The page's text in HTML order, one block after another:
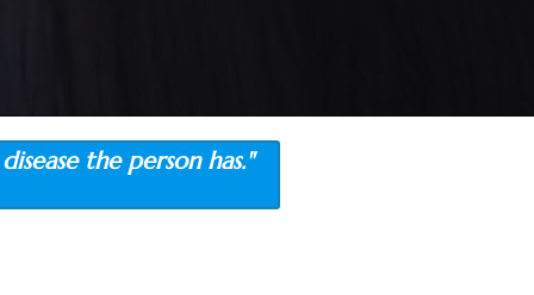
the person has."